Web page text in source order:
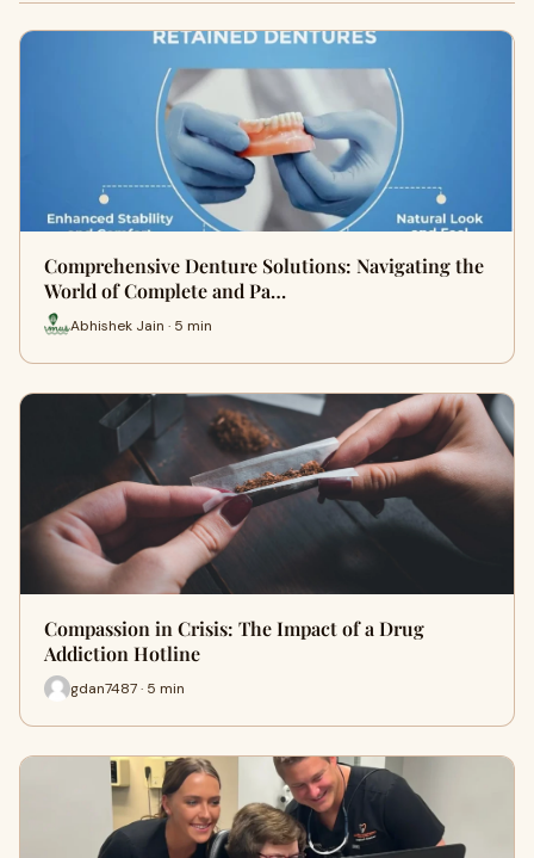
Comprehensive Denture Solutions: Navigating the
World of Complete and Pa…
Abhishek Jain · 5 min
Compassion in Crisis: The Impact of a Drug
Addiction Hotline
gdan7487 · 5 min